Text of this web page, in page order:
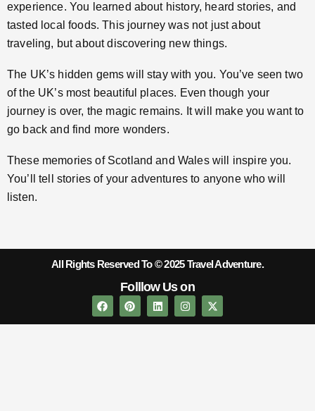
experience. You learned about history, heard stories, and
tasted local foods. This journey was not just about
traveling, but about discovering new things.
The UK’s hidden gems will stay with you. You’ve seen two
of the UK’s most beautiful places. Even though your
journey is over, the magic remains. It will make you want to
go back and find more wonders.
These memories of Scotland and Wales will inspire you.
You’ll tell stories of your adventures to anyone who will
listen.
All Rights Reserved To © 2025 Travel Adventure.
Folllow Us on